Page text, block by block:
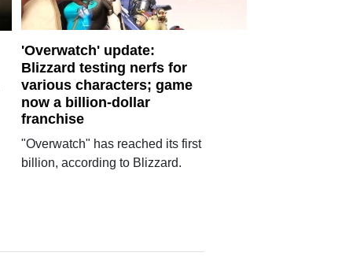
'Overwatch' update:
Blizzard testing nerfs for
various characters; game
now a billion-dollar
franchise
"Overwatch" has reached its first
billion, according to Blizzard.